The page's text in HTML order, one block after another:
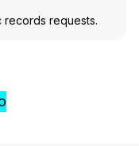
records requests.